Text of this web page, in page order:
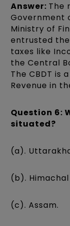
Answer: The
Government
Ministry of
entrusted
taxes like
the Central
The CBDT is
Revenue in
Question 6:
situated?
(a).
(b). Himachal
(c). Assam.